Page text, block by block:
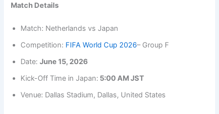
Match Details
Match: Netherlands vs Japan
Competition: FIFA World Cup 2026– Group F
Date:June 15, 2026
Kick-Off Time in Japan: 5:00 AM JST
Venue: Dallas Stadium, Dallas, United States